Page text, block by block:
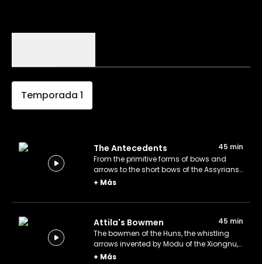
Temporada 1
The Antecedents
45 min
From the primitive forms of bows and
arrows to the short bows of the Assyrians,
the M-shaped bows of the Scythians, and
+ Más
Attila's Bowmen
45 min
The bowmen of the Huns, the whistling
arrows invented by Modu of the Xiongnu,
and Attila's fearless mounted archers
+ Más